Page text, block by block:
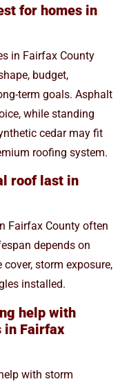
for homes in
in Fairfax County
budget,
term goals. Asphalt
while standing
cedar may fit
roofing system.
roof last in
Fairfax County often
depends on
storm exposure,
installed.
help with
in Fairfax
with storm